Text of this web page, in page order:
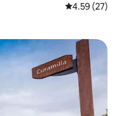
4.59 out of 5
4.59 (27)